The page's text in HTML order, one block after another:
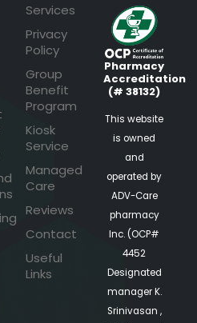
Services
Privacy
Policy
Group
Benefit
Program
Kiosk
Service
Managed
Care
Reviews
Contact
Useful
Links
Pharmacy
Accreditation
(# 38132)
This website
is owned
and
operated by
ADV-Care
pharmacy
Inc. (OCP#
4452
Designated
manager K.
Srinivasan ,